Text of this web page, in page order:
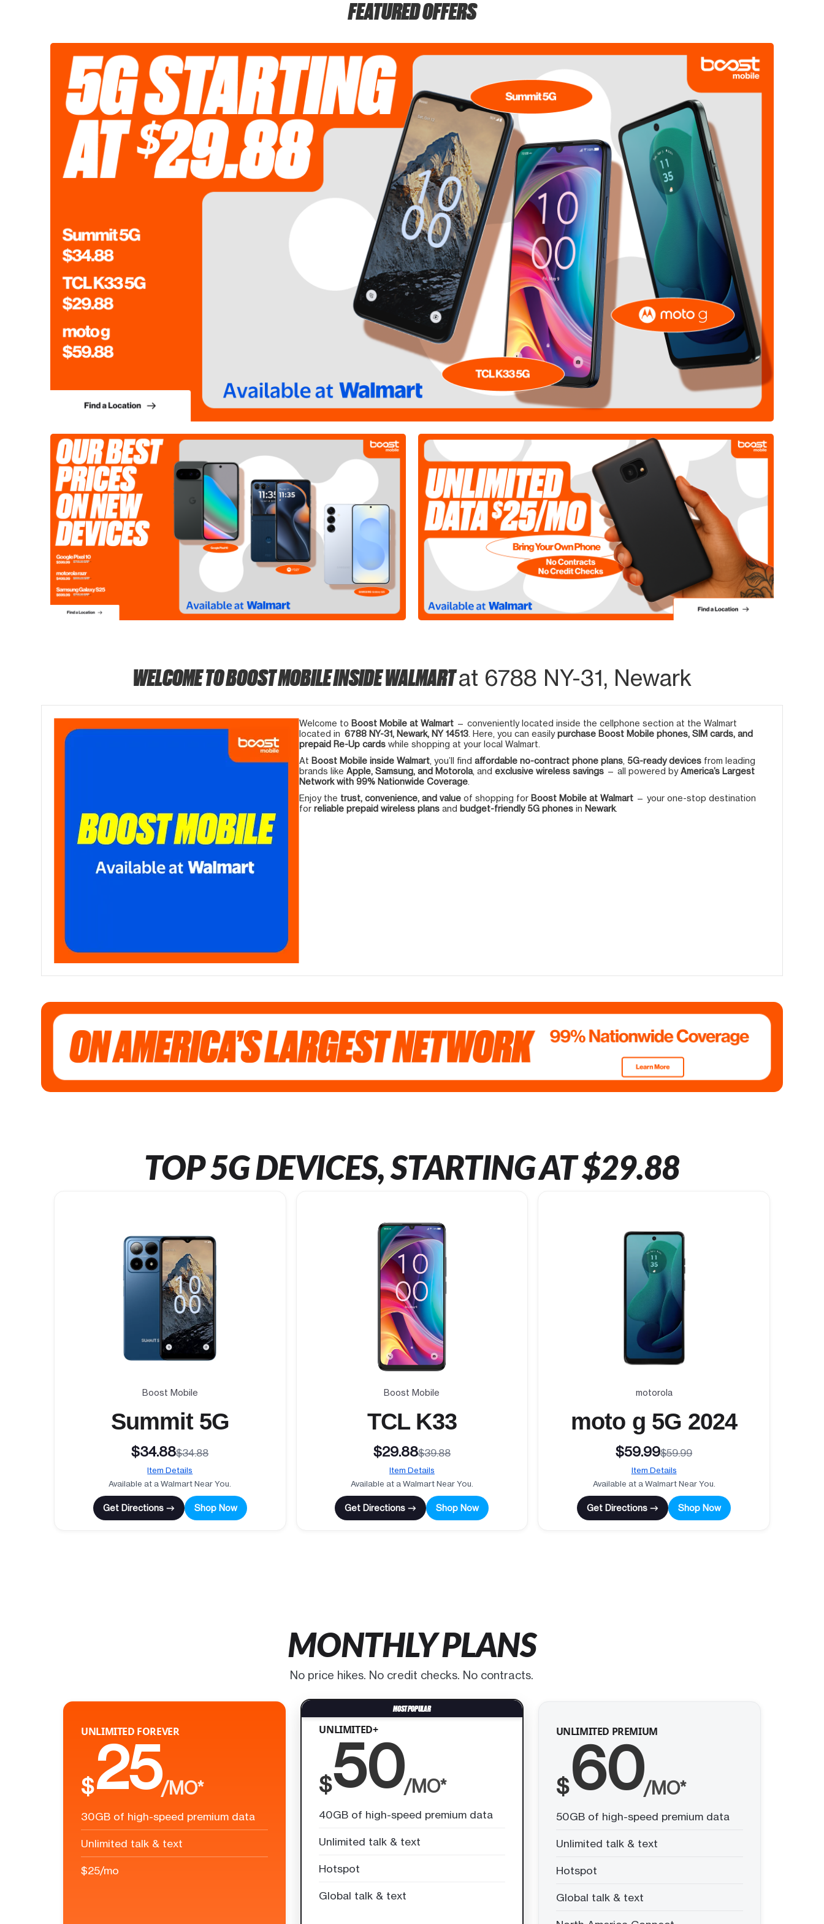
FEATURED OFFERS
WELCOME TO BOOST MOBILE INSIDE WALMARTat 6788 NY-31, Newark
Welcome to Boost Mobile at Walmart — conveniently located inside the cellphone section at the Walmart
located in 6788 NY-31, Newark, NY 14513 . Here, you can easilypurchase Boost Mobile phones, SIM cards, and
prepaid Re-Up cards while shopping at your local Walmart.
At Boost Mobile inside Walmart , you’ll find affordable no-contract phone plans 5G-ready devices from leading
brands like Apple, Samsung, and Motorola, and exclusive wireless savings — all powered byAmerica’s Largest
Network with 99% Nationwide Coverage
Enjoy the trust, convenience, and value of shopping for Boost Mobile at Walmart — your one-stop destination
for reliable prepaid wireless plans and budget-friendly 5G phones in Newark.
TOP 5G DEVICES, STARTING AT $29.88
Boost Mobile
Summit 5G
$34.88$34.88
Item Details
Available at a Walmart Near You.
Get Directions → Shop Now
Boost Mobile
TCL K33
$29.88$39.88
Item Details
Available at a Walmart Near You.
Get Directions → Shop Now
motorola
moto g 5G 2024
$59.99$59.99
Item Details
Available at a Walmart Near You.
Get Directions → Shop Now
MONTHLY PLANS
No price hikes. No credit checks. No contracts.
UNLIMITED FOREVER
$25/MO*
30GB of high-speed premium data
Unlimited talk & text
$25/mo
UNLIMITED+
$50/MO*
40GB of high-speed premium data
Unlimited talk & text
Hotspot
Global talk & text
UNLIMITED PREMIUM
$60/MO*
50GB of high-speed premium data
Unlimited talk & text
Hotspot
Global talk & text